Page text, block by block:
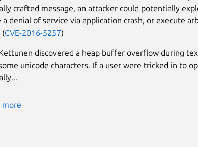
crafted message, an attacker could potentially
a denial of service via application crash, or execute
(CVE-2016-5257)
discovered a heap buffer overflow during
unicode characters. If a user were tricked in to
more